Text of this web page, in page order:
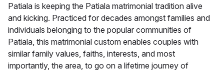
Patiala is keeping the Patiala matrimonial tradition alive
and kicking. Practiced for decades amongst families and
individuals belonging to the popular communities of
Patiala, this matrimonial custom enables couples with
similar family values, faiths, interests, and most
importantly, the area, to go on a lifetime journey of